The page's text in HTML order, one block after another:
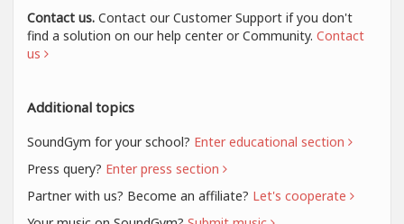
Contact us. Contact our Customer Support if you don't
find a solution on our help center or Community. Contact
us
Additional topics
SoundGym for your school? Enter educational section
Press query? Enter press section
Partner with us? Become an affiliate? Let's cooperate